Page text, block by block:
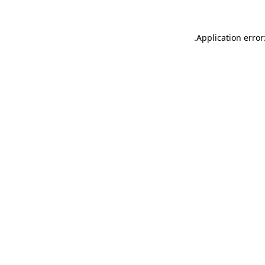
Application
.